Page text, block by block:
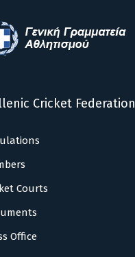
Cricket Federation
Courts
Office